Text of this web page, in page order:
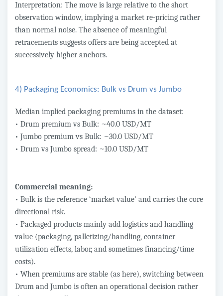
Interpretation: The move is large relative to the short
observation window, implying a market re-pricing rather
than normal noise. The absence of meaningful
retracements suggests offers are being accepted at
successively higher anchors.
4) Packaging Economics: Bulk vs Drum vs Jumbo
Median implied packaging premiums in the dataset:
• Drum premium vs Bulk: ~40.0 USD/MT
• Jumbo premium vs Bulk: ~30.0 USD/MT
• Drum vs Jumbo spread: ~10.0 USD/MT
Commercial meaning:
• Bulk is the reference ‘market value’ and carries the core
directional risk.
• Packaged products mainly add logistics and handling
value (packaging, palletizing/handling, container
utilization effects, labor, and sometimes financing/time
costs).
• When premiums are stable (as here), switching between
Drum and Jumbo is often an operational decision rather